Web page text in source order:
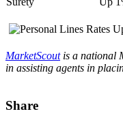
MarketScoutis a national
in assisting agents in
Share